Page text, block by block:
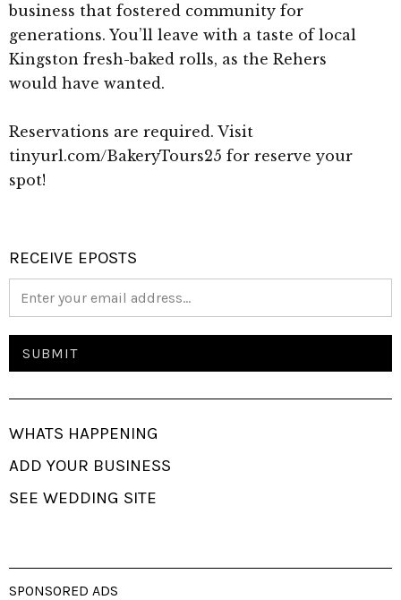
business that fostered community for
generations. You’ll leave with a taste of local
Kingston fresh-baked rolls, as the Rehers
would have wanted.
Reservations are required. Visit
tinyurl.com/BakeryTours25 for reserve your
spot!
RECEIVE EPOSTS
WHATS HAPPENING
ADD YOUR BUSINESS
SEE WEDDING SITE
SPONSORED ADS